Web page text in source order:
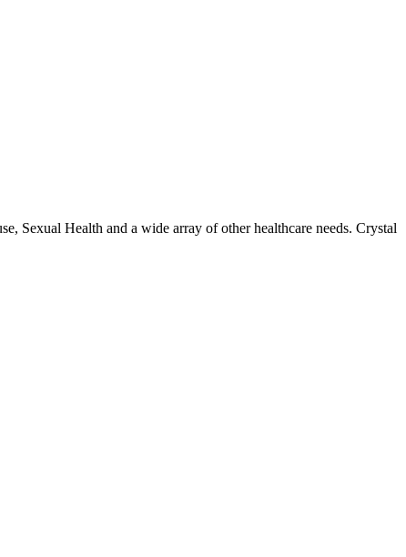
Sexual Health and a wide array of other healthcare needs. Crystal